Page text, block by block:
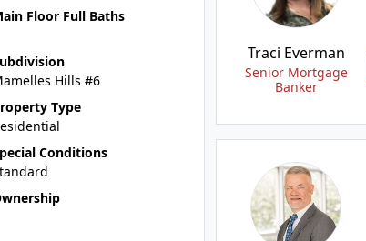
Floor Full Baths
Hills #6
Type
Conditions
Traci Everman
Senior Mortgage
Banker